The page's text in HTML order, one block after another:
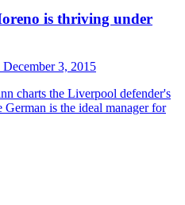
is thriving under
December 3, 2015
charts the Liverpool defender's
German is the ideal manager for